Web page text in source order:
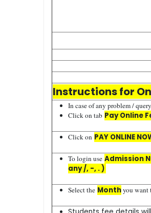
Instructions for
In case of any problem /
Click on tab Pay Online
Click on PAY ONLINE
To login useAdmission
any /, -, . )
Select the Monthyou want